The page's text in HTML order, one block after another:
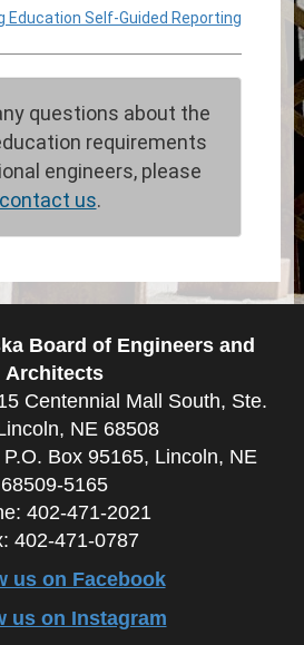
Education Self-Guided Reporting
questions about the
requirements
engineers, please
contact us.
Board of Engineers and
Architects
Centennial Mall South, Ste.
NE 68508
Box 95165, Lincoln, NE
68509-5165
402-471-2021
402-471-0787
us on Facebook
us on Instagram